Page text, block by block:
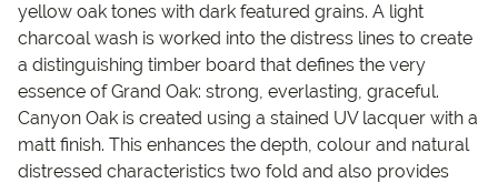
yellow oak tones with dark featured grains. A light
charcoal wash is worked into the distress lines to create
a distinguishing timber board that defines the very
essence of Grand Oak: strong, everlasting, graceful.
Canyon Oak is created using a stained UV lacquer with a
matt finish. This enhances the depth, colour and natural
distressed characteristics two fold and also provides